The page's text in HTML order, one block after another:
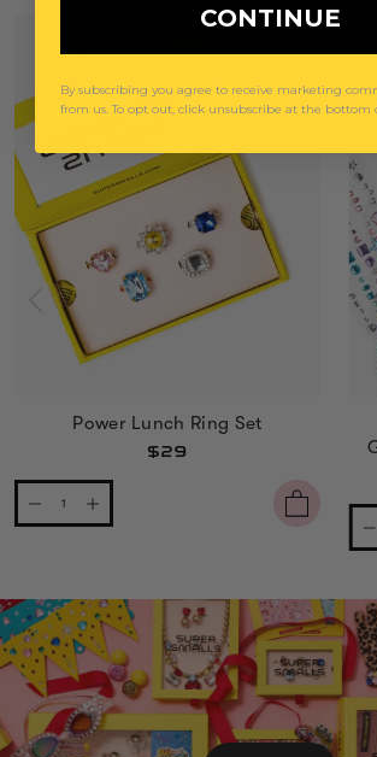
Power Lunch Ring Set
$29
CONTINUE
By subscribing you agree to receive marketing
from us. To opt out, click unsubscribe at the bottom